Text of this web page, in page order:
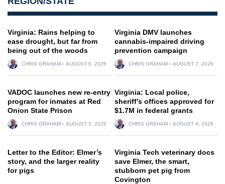
Virginia: Rains helping to
ease drought, but far from
being out of the woods
CHRIS GRAHAM AUGUST 6, 2026
Virginia DMV launches
cannabis-impaired driving
prevention campaign
CHRIS GRAHAM AUGUST 7, 2026
VADOC launches new re-entry
program for inmates at Red
Onion State Prison
CHRIS GRAHAM AUGUST 5, 2026
Virginia: Local police,
sheriff’s offices approved for
$1.7M in federal grants
CHRIS GRAHAM AUGUST 4, 2026
Letter to the Editor: Elmer’s
story, and the larger reality
for pigs
Virginia Tech veterinary docs
save Elmer, the smart,
stubborn pet pig from
Covington